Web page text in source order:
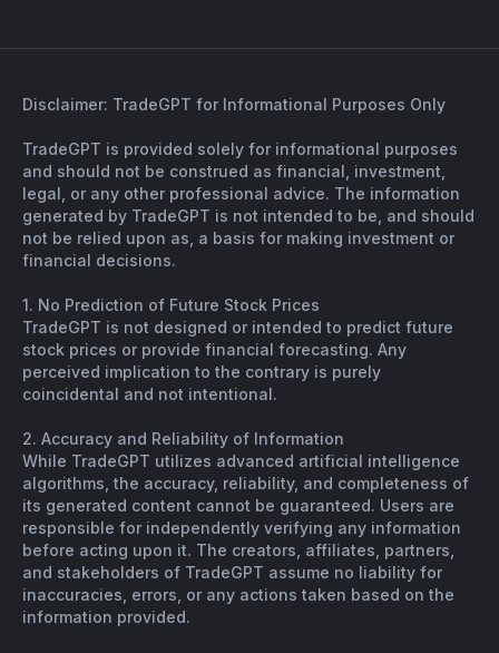
Disclaimer: TradeGPT for Informational Purposes Only
TradeGPT is provided solely for informational purposes
and should not be construed as financial, investment,
legal, or any other professional advice. The information
generated by TradeGPT is not intended to be, and should
not be relied upon as, a basis for making investment or
financial decisions.
1. No Prediction of Future Stock Prices
TradeGPT is not designed or intended to predict future
stock prices or provide financial forecasting. Any
perceived implication to the contrary is purely
coincidental and not intentional.
2. Accuracy and Reliability of Information
While TradeGPT utilizes advanced artificial intelligence
algorithms, the accuracy, reliability, and completeness of
its generated content cannot be guaranteed. Users are
responsible for independently verifying any information
before acting upon it. The creators, affiliates, partners,
and stakeholders of TradeGPT assume no liability for
inaccuracies, errors, or any actions taken based on the
information provided.